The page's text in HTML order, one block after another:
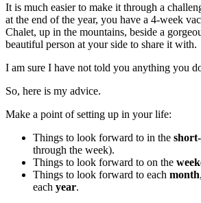
It is much easier to make it through a
at the end of the year, you have a 4-week
Chalet, up in the mountains, beside a
beautiful person at your side to share it with.
I am sure I have not told you anything you
So, here is my advice.
Make a point of setting up in your life:
Things to look forward to in the
through the week).
Things to look forward to on the
Things to look forward to each month
each year.